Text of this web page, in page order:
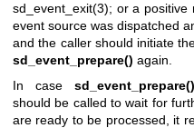
sd_event_exit(3); or a positive
event source was dispatched
and the caller should initiate
sd_event_prepare() again.
In case sd_event_prepare()
should be called to wait for
are ready to be processed, it